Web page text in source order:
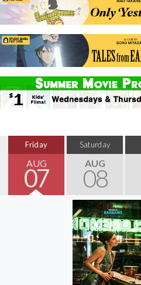
Friday
AUG
07
Saturday
AUG
08